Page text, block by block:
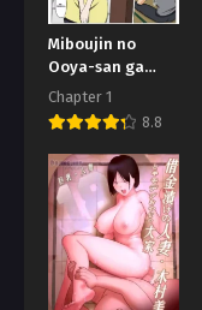
Miboujin no
Ooya-san ga
Yokkyuu Fuman
Sou na no de
Karada de Yachin
o Haratte Mita
Chapter 1
8.8